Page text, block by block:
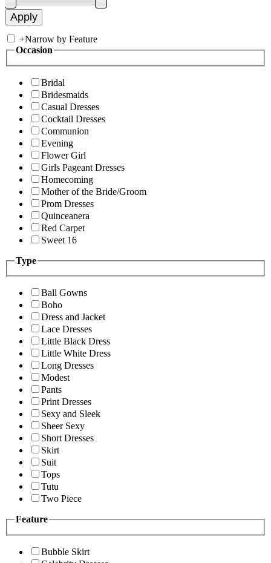
+Narrow by Feature
Occasion
Bridal
Bridesmaids
Casual Dresses
Cocktail Dresses
Communion
Evening
Flower Girl
Girls Pageant Dresses
Homecoming
Mother of the Bride/Groom
Prom Dresses
Quinceanera
Red Carpet
Sweet 16
Type
Ball Gowns
Boho
Dress and Jacket
Lace Dresses
Little Black Dress
Little White Dress
Long Dresses
Modest
Pants
Print Dresses
Sexy and Sleek
Sheer Sexy
Short Dresses
Skirt
Suit
Tops
Tutu
Two Piece
Feature
Bubble Skirt